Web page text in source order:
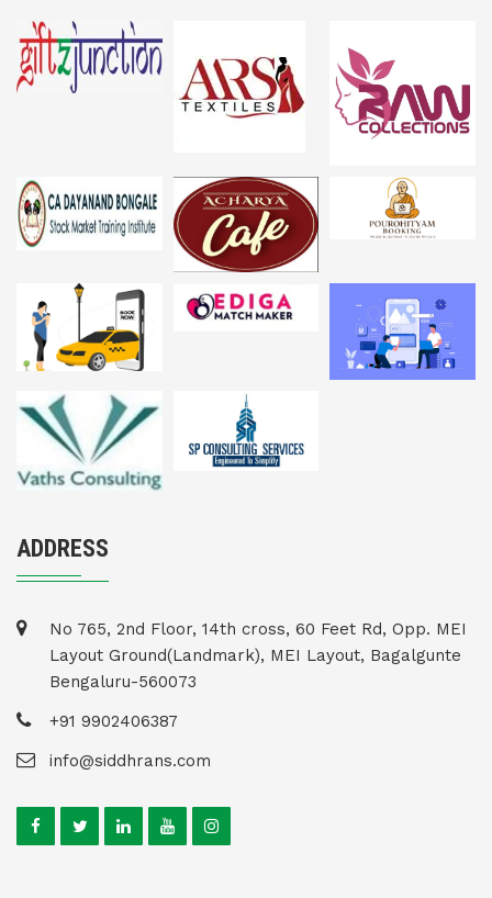
ADDRESS
No 765, 2nd Floor, 14th cross, 60 Feet Rd, Opp. MEI
Layout Ground(Landmark), MEI Layout, Bagalgunte
Bengaluru-560073
+91 9902406387
info@siddhrans.com